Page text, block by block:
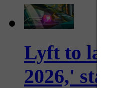
Lyft to
2026,'